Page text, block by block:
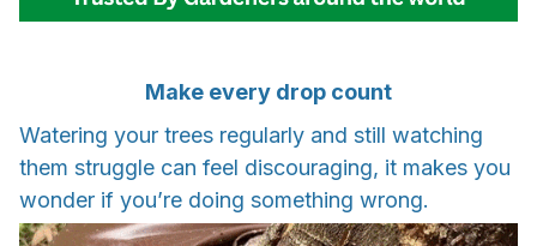
Make every drop count
Watering your trees regularly and still watching
them struggle can feel discouraging, it makes you
wonder if you’re doing something wrong.